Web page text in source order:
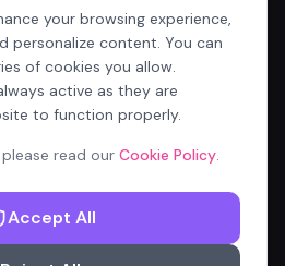
your browsing experience,
personalize content. You can
of cookies you allow.
active as they are
to function properly.
read our Cookie Policy.
Accept All